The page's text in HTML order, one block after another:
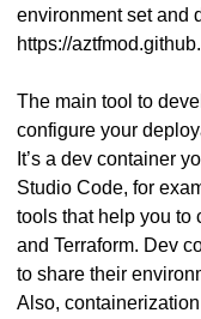
environment set and
https://
The main tool to
configure your
It’s a dev container
Studio Code, for
tools that help you to
and Terraform. Dev
to share their
Also,